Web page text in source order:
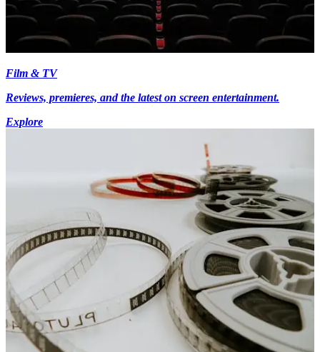
Film & TV
Reviews, premieres, and the latest on screen entertainment.
Explore